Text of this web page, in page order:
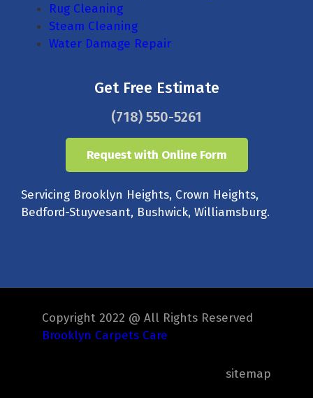
Rug Cleaning
Steam Cleaning
Water Damage Repair
Get Free Estimate
(718) 550-5261
Request with Online Form
Servicing Brooklyn Heights, Crown Heights,
Bedford-Stuyvesant, Bushwick, Williamsburg.
Copyright 2022 @ All Rights Reserved
Brooklyn Carpets Care
sitemap